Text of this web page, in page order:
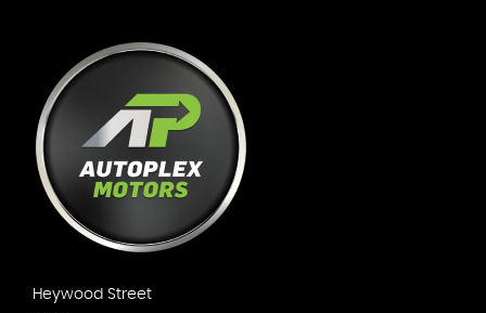
Heywood Street